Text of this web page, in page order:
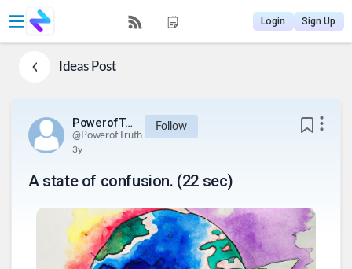
Login Sign Up
IdeasPost
PowerofTruth
@PowerofTruth
Follow
3y
A state of confusion. (22 sec)